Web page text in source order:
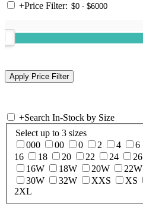
+Price Filter:
+Search In-Stock by Size
Select up to 3 sizes
000
00 0 2 4 6
16
18 20 22 24 26
16W
18W 20W 22W
30W
32W XXS XS
2XL